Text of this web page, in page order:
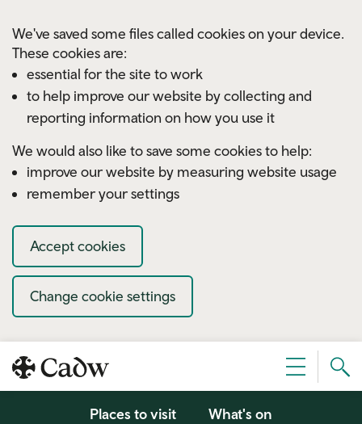
We've saved some files called cookies on your device.
These cookies are:
essential for the site to work
to help improve our website by collecting and
reporting information on how you use it
We would also like to save some cookies to help:
improve our website by measuring website usage
remember your settings
Accept cookies
Change cookie settings
Menu
Places to visit What's on